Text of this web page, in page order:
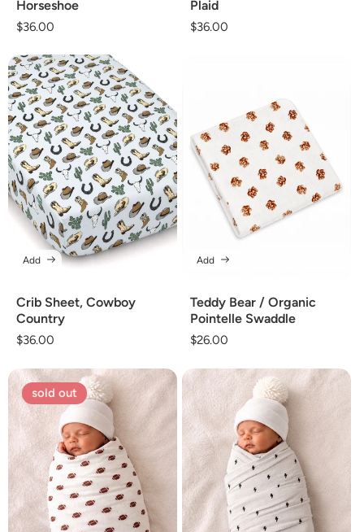
Horseshoe
Regular
$36.00
Plaid
Regular
$36.00
Crib Sheet, Cowboy
Country
Regular
$36.00
Add
Teddy Bear / Organic
Pointelle Swaddle
Regular
$26.00
Add
sold out